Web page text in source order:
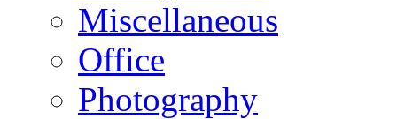
Miscellaneous
Office
Photography